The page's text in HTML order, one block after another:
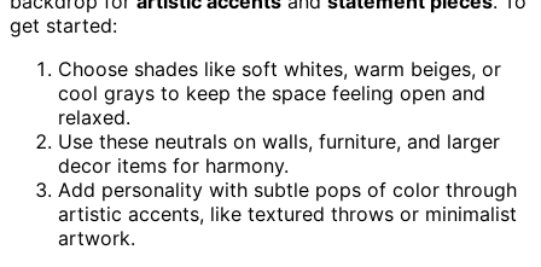
get started:
Choose shades like soft whites, warm beiges, or
cool grays to keep the space feeling open and
relaxed.
Use these neutrals on walls, furniture, and larger
decor items for harmony.
Add personality with subtle pops of color through
artistic accents, like textured throws or minimalist
artwork.